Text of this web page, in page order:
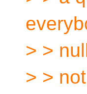
> >
> >